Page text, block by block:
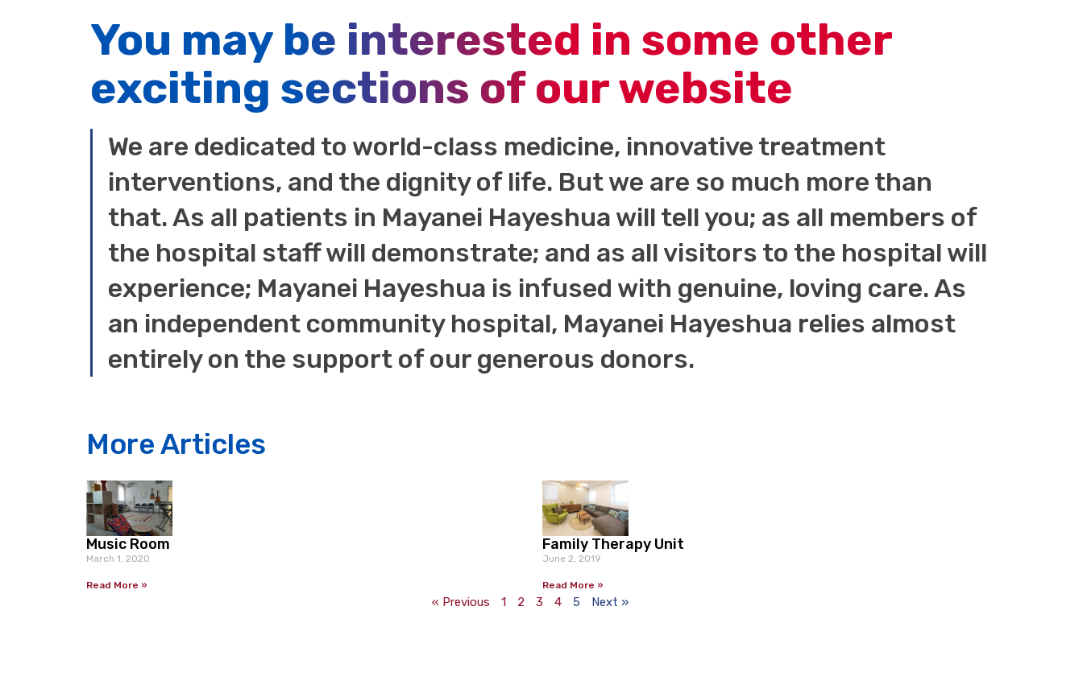
exciting sections of our website
We are dedicated to world-class medicine, innovative treatment
interventions, and the dignity of life. But we are so much more than
that. As all patients in Mayanei Hayeshua will tell you; as all members of
the hospital staff will demonstrate; and as all visitors to the hospital will
experience; Mayanei Hayeshua is infused with genuine, loving care. As
an independent community hospital, Mayanei Hayeshua relies almost
entirely on the support of our generous donors.
Music Room
March 1, 2020
Read More »
Family Therapy Unit
June 2, 2019
Read More »
4 5 Next »